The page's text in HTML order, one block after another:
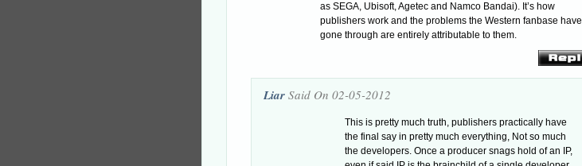
as SEGA, Ubisoft, Agetec and Namco Bandai). It’s how
publishers work and the problems the Western fanbase have
gone through are entirely attributable to them.
Liar Said On 02-05-2012
This is pretty much truth, publishers practically have
the final say in pretty much everything, Not so much
the developers. Once a producer snags hold of an IP,